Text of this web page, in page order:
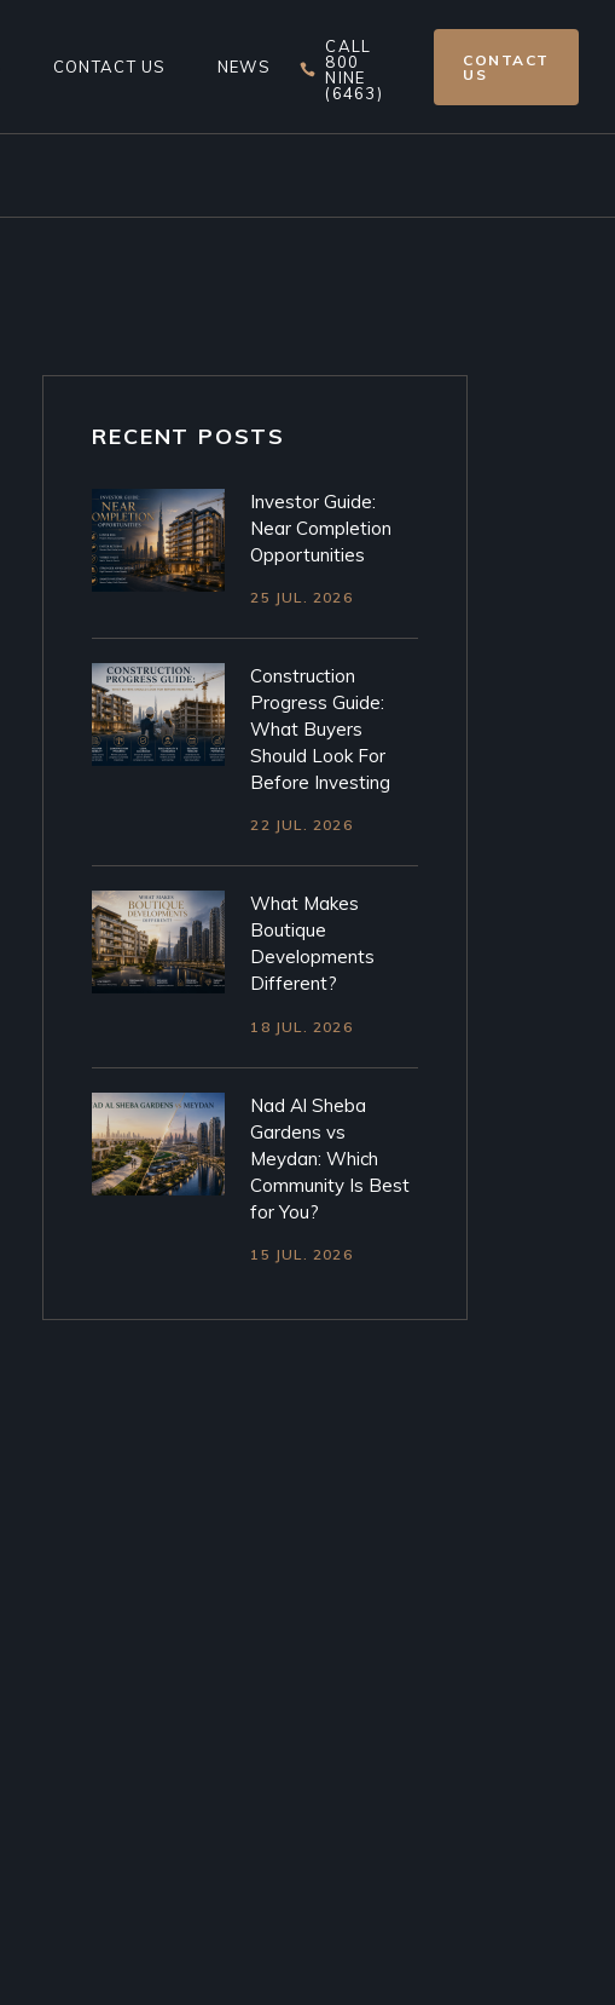
CONTACT US NEWS
CALL
800
NINE
(6463)
CONTACT
US
RECENT POSTS
Investor Guide:
Near Completion
Opportunities
25 JUL. 2026
Construction
Progress Guide:
What Buyers
Should Look For
Before Investing
22 JUL. 2026
What Makes
Boutique
Developments
Different?
18 JUL. 2026
Nad Al Sheba
Gardens vs
Meydan: Which
Community Is Best
for You?
15 JUL. 2026